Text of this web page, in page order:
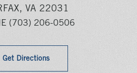
VA 22031
(703) 206-0506
Get Directions